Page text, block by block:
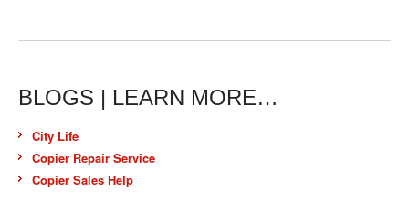
BLOGS | LEARN MORE…
City Life
Copier Repair Service
Copier Sales Help